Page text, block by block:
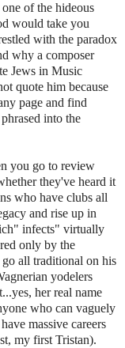
of the hideous
would take you
with the paradox
why a composer
Jews in Music
quote him because
page and find
into the
you go to review
they've heard it
who have clubs all
and rise up in
infects" virtually
only by the
all traditional on his
yodelers
her real name
who can vaguely
massive careers
my first Tristan).